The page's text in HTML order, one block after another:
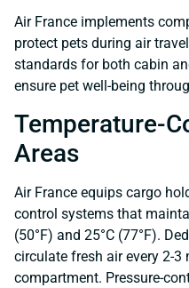
Air France implements
protect pets during air
standards for both cabin
ensure pet well-being
Temperature-
Areas
Air France equips cargo
control systems that
(50°F) and 25°C (77°F).
circulate fresh air every 2-
compartment. Pressure-